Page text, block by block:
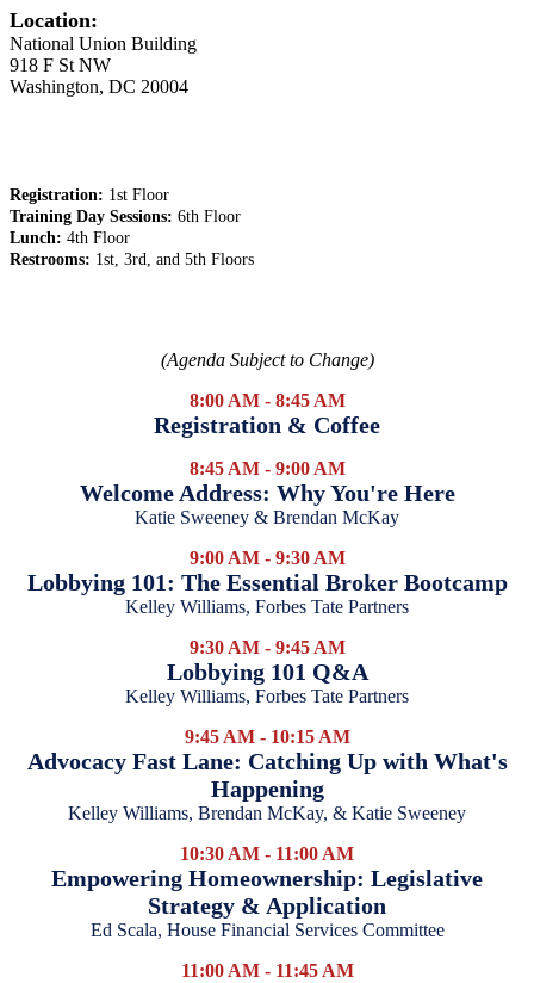
Location:
National Union Building
918 F St NW
Washington, DC 20004
Registration: 1st Floor
Training Day Sessions: 6th Floor
Lunch: 4th Floor
Restrooms: 1st, 3rd, and 5th Floors
(Agenda Subject to Change)
8:00 AM - 8:45 AM
Registration & Coffee
8:45 AM - 9:00 AM
Welcome Address: Why You're Here
Katie Sweeney & Brendan McKay
9:00 AM - 9:30 AM
Lobbying 101: The Essential Broker Bootcamp
Kelley Williams, Forbes Tate Partners
9:30 AM - 9:45 AM
Lobbying 101 Q&A
Kelley Williams, Forbes Tate Partners
9:45 AM - 10:15 AM
Advocacy Fast Lane: Catching Up with What's
Happening
Kelley Williams, Brendan McKay, & Katie Sweeney
10:30 AM - 11:00 AM
Empowering Homeownership: Legislative
Strategy & Application
Ed Scala, House Financial Services Committee
11:00 AM - 11:45 AM